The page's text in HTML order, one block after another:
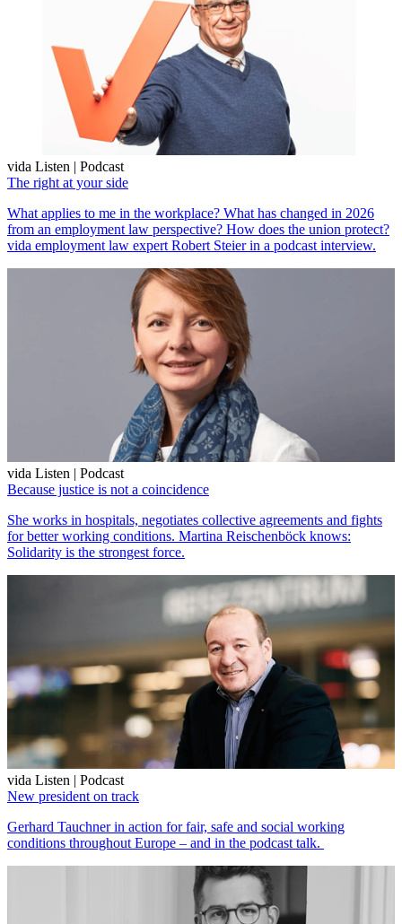
vida Listen | Podcast
The right at your side
What applies to me in the workplace? What has changed in 2026
from an employment law perspective? How does the union protect?
vida employment law expert Robert Steier in a podcast interview.
vida Listen | Podcast
Because justice is not a coincidence
She works in hospitals, negotiates collective agreements and fights
for better working conditions. Martina Reischenböck knows:
Solidarity is the strongest force.
vida Listen | Podcast
New president on track
Gerhard Tauchner in action for fair, safe and social working
conditions throughout Europe – and in the podcast talk.